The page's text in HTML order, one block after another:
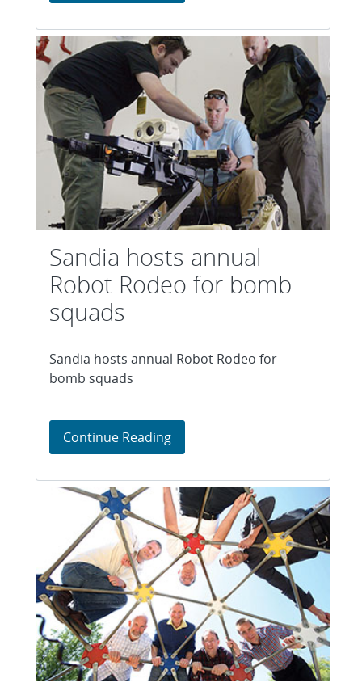
Sandia hosts annual
Robot Rodeo for bomb
squads
Sandia hosts annual Robot Rodeo for
bomb squads
Continue ReadingSandia hosts annual Robot